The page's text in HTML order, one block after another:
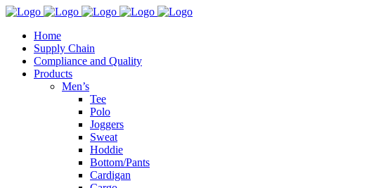
Home
Supply Chain
Compliance and Quality
Products
Men’s
Tee
Polo
Joggers
Sweat
Hoddie
Bottom/Pants
Cardigan